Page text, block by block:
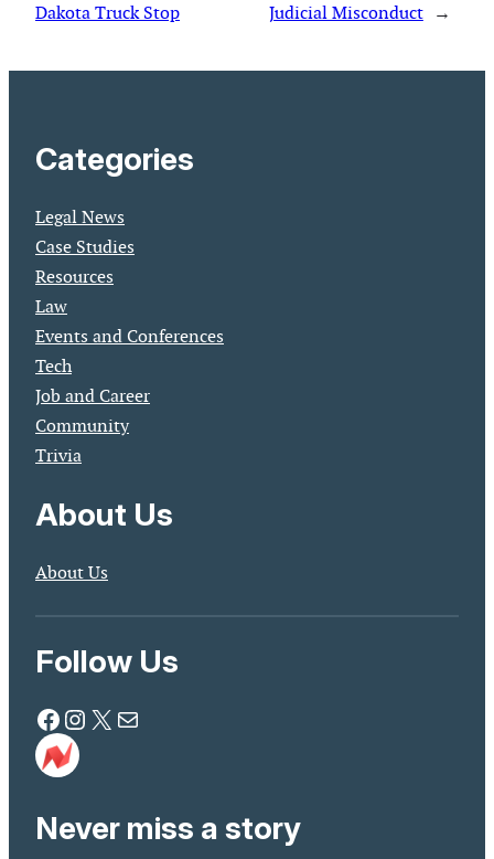
Dakota Truck Stop
Judicial Misconduct →
Categories
Legal News
Case Studies
Resources
Law
Events and Conferences
Tech
Job and Career
Community
Trivia
About Us
About Us
Follow Us
Facebook Instagram X Mail
Never miss a story